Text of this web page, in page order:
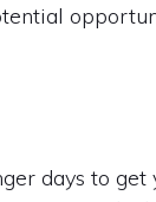
days to get